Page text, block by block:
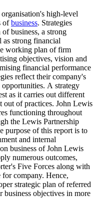
high-level
ofbusiness. Strategies
business, a strong
as strong financial
working plan of firm
objectives, vision and
financial performance
reflect their company's
opportunities. A strategy
as it carries out different
out of practices. John Lewis
functioning throughout
the Lewis Partnership
purpose of this report is to
and internal
business of John Lewis
numerous outcomes,
Five Forces along with
company. Hence,
strategic plan of referred
objectives in more